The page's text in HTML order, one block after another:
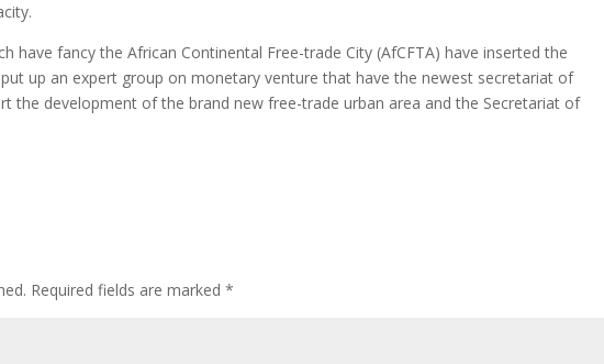
have fancy the African Continental Free-trade City (AfCFTA) have inserted the
up an expert group on monetary venture that have the newest secretariat of
the development of the brand new free-trade urban area and the Secretariat of
Required fields are marked*